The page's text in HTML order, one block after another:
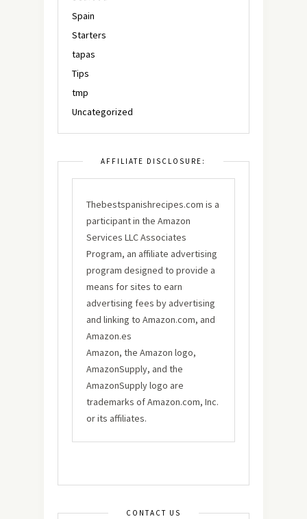
Spain
Starters
tapas
Tips
tmp
Uncategorized
AFFILIATE DISCLOSURE:
Thebestspanishrecipes.com is a
participant in the Amazon
Services LLC Associates
Program, an affiliate advertising
program designed to provide a
means for sites to earn
advertising fees by advertising
and linking to Amazon.com, and
Amazon.es
Amazon, the Amazon logo,
AmazonSupply, and the
AmazonSupply logo are
trademarks of Amazon.com, Inc.
or its affiliates.
CONTACT US